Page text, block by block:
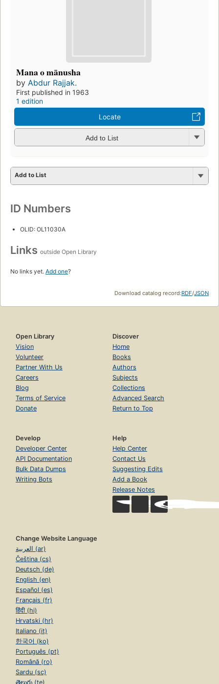
Mana o mānusha
by Abdur Rajjak.
First published in 1963
1 edition
Locate
Add to List
Add to List
ID Numbers
OLID: OL11030A
Links outside Open Library
No links yet. Add one?
Download catalog record:RDF/JSON
Open Library
Vision
Volunteer
Partner With Us
Careers
Blog
Terms of Service
Donate
Discover
Home
Books
Authors
Subjects
Collections
Advanced Search
Return to Top
Develop
Developer Center
API Documentation
Bulk Data Dumps
Writing Bots
Help
Help Center
Contact Us
Suggesting Edits
Add a Book
Release Notes
Change Website Language
العربية (ar)
Čeština (cs)
Deutsch (de)
English (en)
Español (es)
Français (fr)
हिंदी (hi)
Hrvatski (hr)
Italiano (it)
한국어 (ko)
Português (pt)
Română (ro)
Sardu (sc)
తెలుగు (te)